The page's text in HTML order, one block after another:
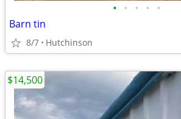
• • • • •
Barn tin
8/7 Hutchinson
$14,500